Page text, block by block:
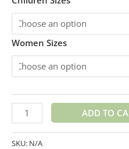
Women Sizes
ADD TO
SKU: N/A